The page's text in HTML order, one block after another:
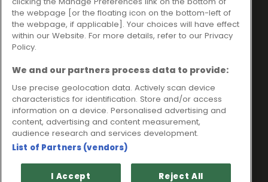
Legal information
Please note that all loans are subject to lender's assessment
and approval. Think carefully before securing debts against
Your home may be repossessed if you do not keep up
repayments on a mortgage or any other debt secured on it.
Ideal Sales Solutions Limited is a licensed credit broker and
not a lender.
Ideal Sales Solutions Ltd is authorised and regulated by the
Financial Conduct Authority. Firm Reference Number 703401.
VAT Number GB975327880.
Registered in England with Companies House - Company
Registration Number: 06724294 Registered with the ICO under
the webpage [or the floating icon on the bottom-left of
the webpage, if applicable]. Your choices will have effect
within our Website. For more details, refer to our Privacy
Policy.
We and our partners process data to provide:
Use precise geolocation data. Actively scan device
characteristics for identification. Store and/or access
information on a device. Personalised advertising and
content, advertising and content measurement,
audience research and services development.
List of Partners (vendors)
I Accept Reject All